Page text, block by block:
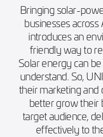
Bringing solar-
businesses
introduces an
friendly way to
Solar energy can
understand. So,
their marketing
better grow their
target audience,
effectively to